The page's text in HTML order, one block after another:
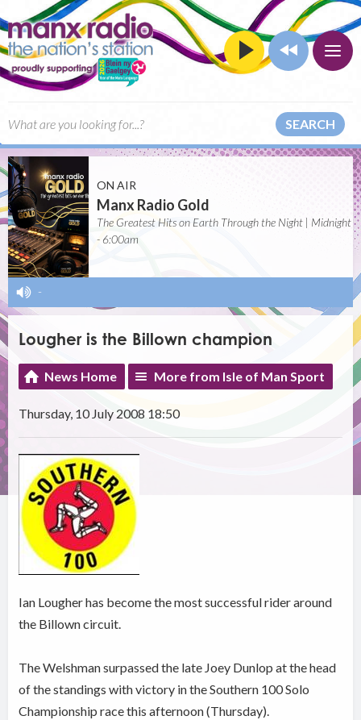
SEARCH
ON AIR
Manx Radio Gold
The Greatest Hits on Earth Through the Night | Midnight
- 6:00am
-
Lougher is the Billown champion
News Home More from Isle of Man Sport
Thursday, 10 July 2008 18:50
Ian Lougher has become the most successful rider around
the Billown circuit.
The Welshman surpassed the late Joey Dunlop at the head
of the standings with victory in the Southern 100 Solo
Championship race this afternoon (Thursday).